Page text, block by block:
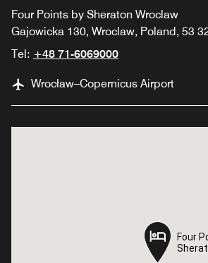
Four Points by Sheraton Wroclaw
Gajowicka 130, Wroclaw, Poland, 53
Tel: +48 71-6069000
Wrocław–Copernicus Airport
Four
Four